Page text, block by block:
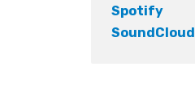
Spotify
SoundCloud